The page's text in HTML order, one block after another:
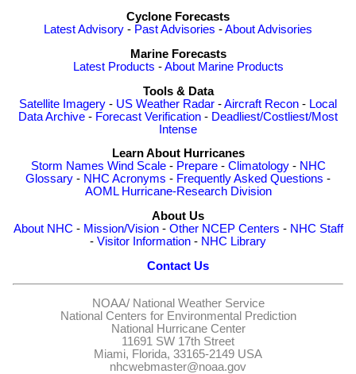
Cyclone Forecasts
Latest Advisory - Past Advisories -About Advisories
Marine Forecasts
Latest Products -About Marine Products
Tools & Data
Satellite Imagery - US Weather Radar -Aircraft Recon - Local
Data Archive - Forecast Verification - Deadliest/Costliest/Most
Intense
Learn About Hurricanes
Storm Names Wind Scale- Prepare- Climatology- NHC
Glossary - NHC Acronyms - Frequently Asked Questions -
AOML Hurricane-Research Division
About Us
About NHC - Mission/Vision- Other NCEP Centers - NHC Staff
- Visitor Information - NHC Library
Contact Us
NOAA/ National Weather Service
National Centers for Environmental Prediction
National Hurricane Center
11691 SW 17th Street
Miami, Florida, 33165-2149 USA
nhcwebmaster@noaa.gov